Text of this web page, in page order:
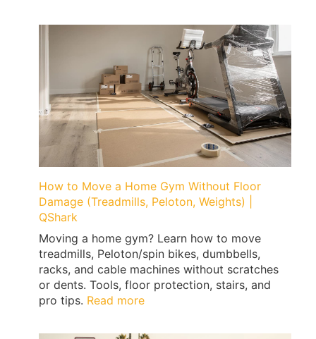
to
First
When
Moving
|
Expert
Tips
Qshark
How to Move a Home Gym Without Floor
Damage (Treadmills, Peloton, Weights) |
QShark
Moving a home gym? Learn how to move
treadmills, Peloton/spin bikes, dumbbells,
racks, and cable machines without scratches
or dents. Tools, floor protection, stairs, and
pro tips. Read more:
to